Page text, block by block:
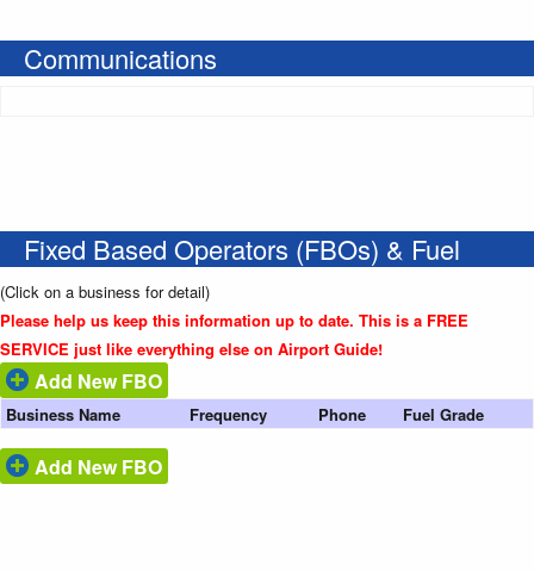
Communications
Fixed Based Operators (FBOs) & Fuel
(Click on a business for detail)
Please help us keep this information up to date. This is a FREE
SERVICE just like everything else on Airport Guide!
Add New FBO
Business Name Frequency Phone Fuel Grade
Add New FBO